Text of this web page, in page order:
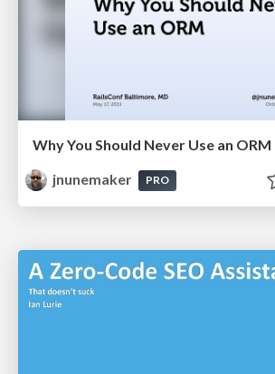
Why You Should Never Use an ORM
jnunemaker
PRO